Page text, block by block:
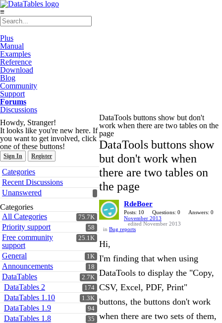
≡
Plus
Manual
Examples
Reference
Download
Blog
Community
Support
Forums
Discussions
Howdy, Stranger!
It looks like you're new here. If
you want to get involved, click
one of these buttons!
Sign In Register
Quick
Links
Categories
Recent Discussions
Unanswered
Categories
75.7K
All Categories
58
Priority support
25.1K
Free community
support
1K
General
18
Announcements
2.7K
DataTables
174
DataTables 2
1.3K
DataTables 1.10
94
DataTables 1.9
35
DataTables 1.8
DataTools buttons show but don't
work when there are two tables on the
page
DataTools buttons show
but don't work when
there are two tables on
the page
RdeBoer
Posts: 10 Questions: 0
Answers: 0
November 2013
edited November 2013
in Bug reports
Hi,
I'm finding that when using
DataTools to display the "Copy,
CSV, Excel, PDF, Print"
buttons, the buttons don't work
when there are two sets of them,